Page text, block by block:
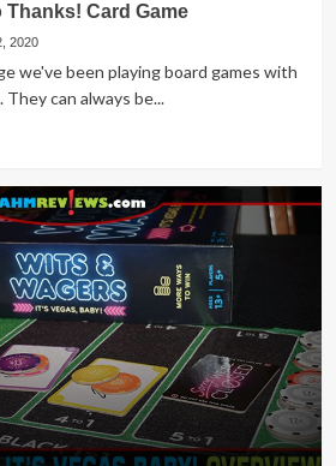
Card Game
2020
we've been playing board games with
can always be...